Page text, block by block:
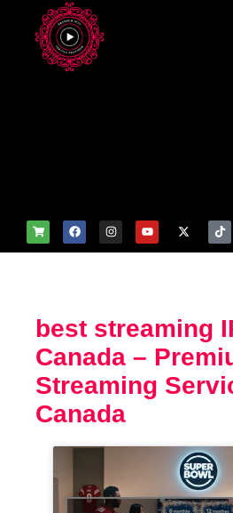
best streaming
Canada –
Streaming
Canada